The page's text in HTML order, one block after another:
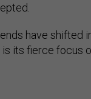
have shifted
its fierce focus